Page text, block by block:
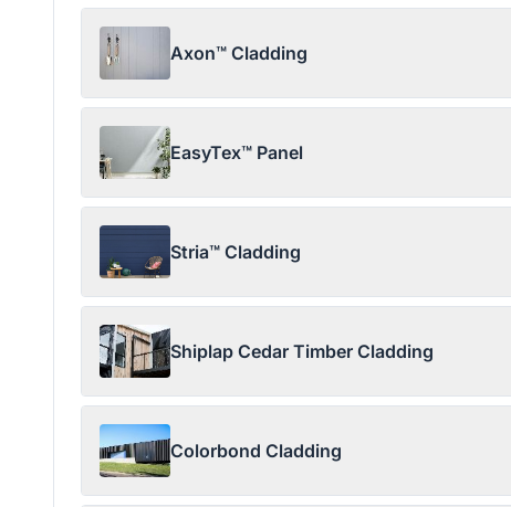
Axon™ Cladding
EasyTex™ Panel
Stria™ Cladding
Shiplap Cedar Timber Cladding
Colorbond Cladding